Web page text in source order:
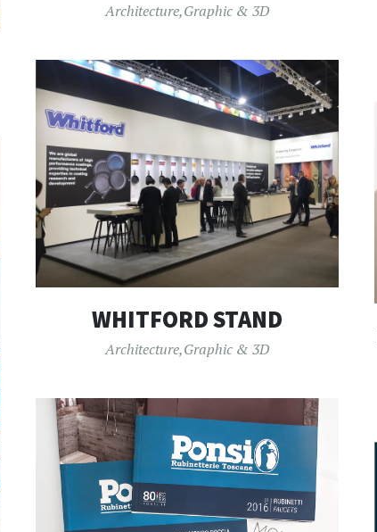
Architecture,Graphic & 3D
WHITFORD STAND
Architecture,Graphic & 3D